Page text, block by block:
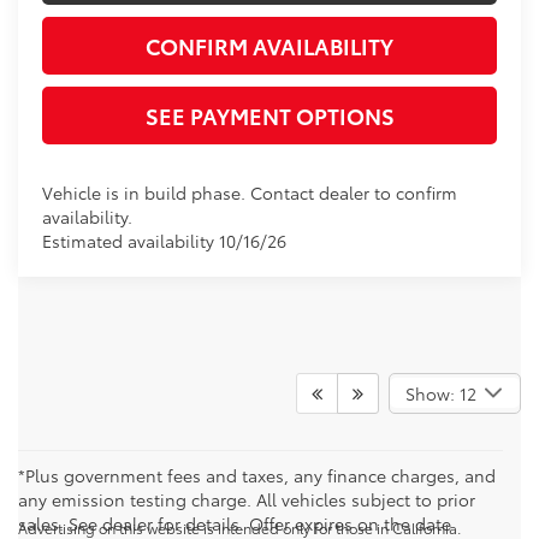
CONFIRM AVAILABILITY
SEE PAYMENT OPTIONS
Vehicle is in build phase. Contact dealer to confirm
availability.
Estimated availability 10/16/26
Show: 12
*Plus government fees and taxes, any finance charges, and
any emission testing charge. All vehicles subject to prior
sales. See dealer for details. Offer expires on the date
Advertising on this website is intended only for those in California.